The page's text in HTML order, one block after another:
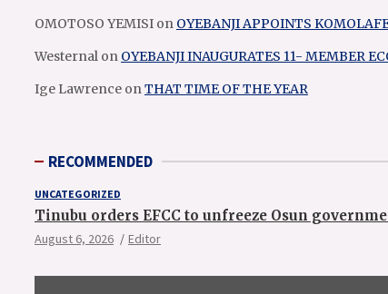
OMOTOSO YEMISI on OYEBANJI APPOINTS
Westernal on OYEBANJI INAUGURATES 11- MEMBER
Ige Lawrence onTHAT TIME OF THE YEAR
RECOMMENDED
UNCATEGORIZED
Tinubu orders EFCC to unfreeze Osun
August 6, 2026 Editor